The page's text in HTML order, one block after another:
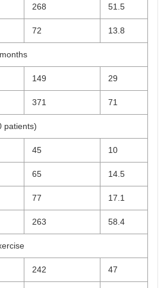
268 51.5
72 13.8
149 29
371 71
patients)
45 10
65 14.5
77 17.1
263 58.4
242 47